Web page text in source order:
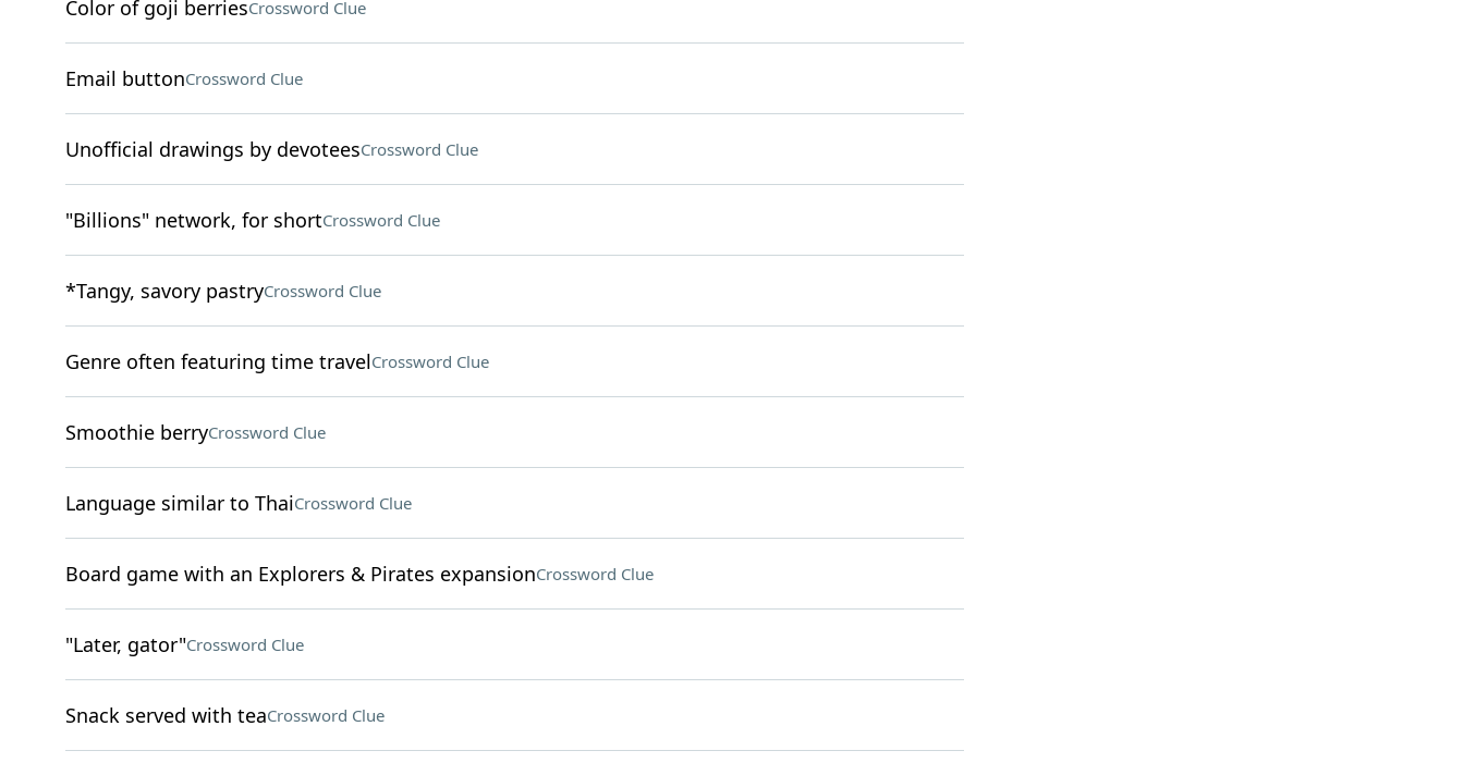
Color of goji berriesCrossword Clue
Email buttonCrossword Clue
Unofficial drawings by devoteesCrossword Clue
"Billions" network, for shortCrossword Clue
*Tangy, savory pastryCrossword Clue
Genre often featuring time travelCrossword Clue
Smoothie berryCrossword Clue
Language similar to ThaiCrossword Clue
Board game with an Explorers & Pirates expansionCrossword Clue
"Later, gator"Crossword Clue
Snack served with teaCrossword Clue